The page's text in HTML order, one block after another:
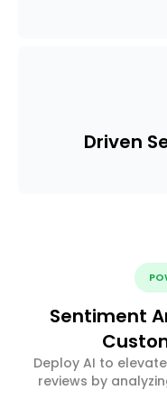
Driven
Sentiment
Deploy AI to
reviews by